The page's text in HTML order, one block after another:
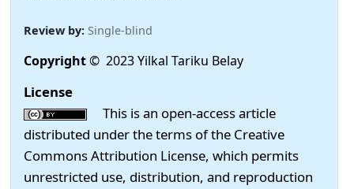
Review by: Single-blind
Copyright© 2023 Yilkal Tariku Belay
License
This is an open-access article
distributed under the terms of the Creative
Commons Attribution License, which permits
unrestricted use, distribution, and reproduction